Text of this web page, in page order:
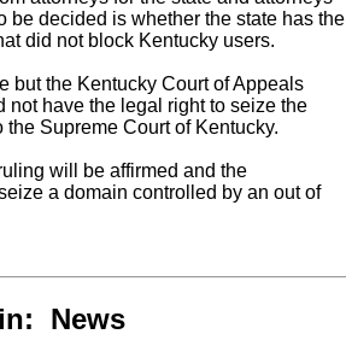
be decided is whether the state has the
did not block Kentucky users.
but the Kentucky Court of Appeals
not have the legal right to seize the
Supreme Court of Kentucky.
will be affirmed and the
a domain controlled by an out of
News